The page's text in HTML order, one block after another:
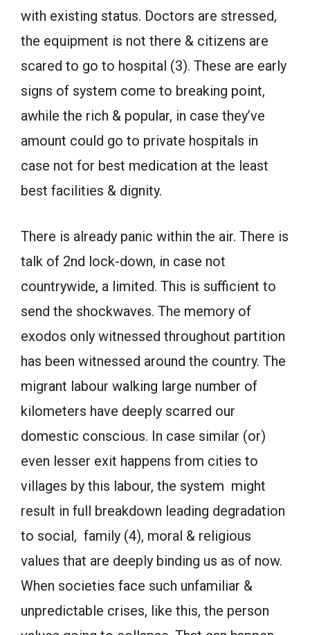
with existing status. Doctors are stressed,
the equipment is not there & citizens are
scared to go to hospital (3). These are early
signs of system come to breaking point,
awhile the rich & popular, in case they’ve
amount could go to private hospitals in
case not for best medication at the least
best facilities & dignity.
There is already panic within the air. There is
talk of 2nd lock-down, in case not
countrywide, a limited. This is sufficient to
send the shockwaves. The memory of
exodos only witnessed throughout partition
has been witnessed around the country. The
migrant labour walking large number of
kilometers have deeply scarred our
domestic conscious. In case similar (or)
even lesser exit happens from cities to
villages by this labour, the system might
result in full breakdown leading degradation
to social, family (4), moral & religious
values that are deeply binding us as of now.
When societies face such unfamiliar &
unpredictable crises, like this, the person